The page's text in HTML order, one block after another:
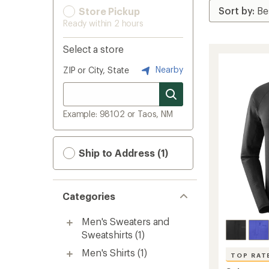
Store Pickup
Ready within 2 hours
Select a store
ZIP or City, State Nearby
Example: 98102 or Taos, NM
Ship to Address (1)
Categories
Men's Sweaters and
Sweatshirts (1)
Men's Shirts (1) TOP